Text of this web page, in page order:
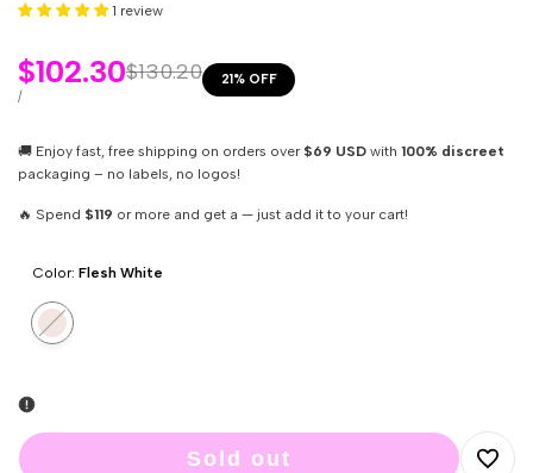
1 review
Regular
$130.20
Sale
price
$102.30
UNIT
/PER
21% OFF
🚚 Enjoy fast, free shipping on orders over $69 USD with 100% discreet
packaging – no labels, no logos!
🔥 Spend $119 or more and get a — just add it to your cart!
Color: Flesh White
Variant
Flesh
Sold out